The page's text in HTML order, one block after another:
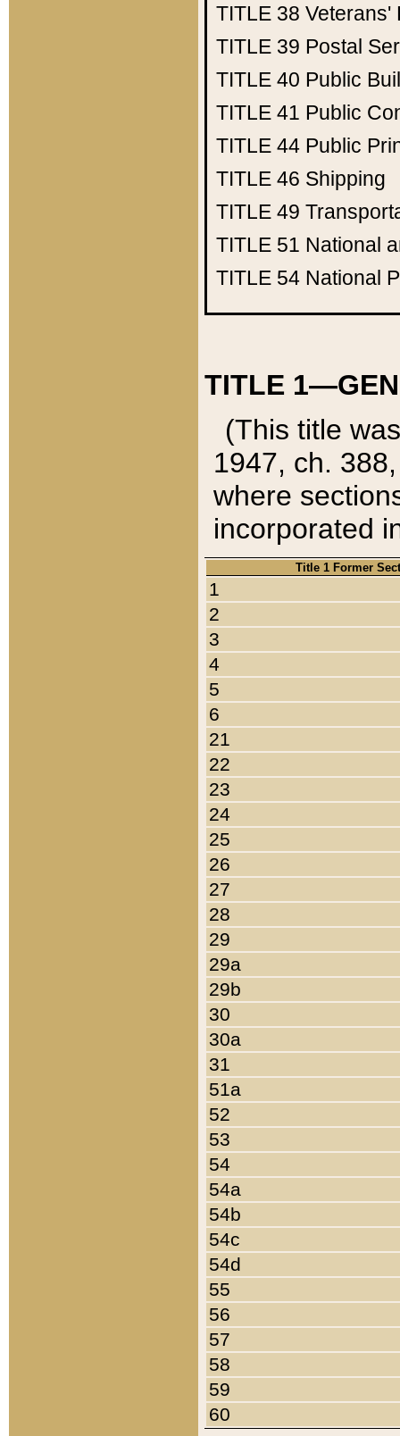
TITLE 38 Veterans'
TITLE 39 Postal
TITLE 40 Public
TITLE 41 Public
TITLE 44 Public
TITLE 46 Shipping
TITLE 49
TITLE 51 National
TITLE 54 National
TITLE
(This title
1947, ch.
where
incorporated
Title 1 Former
1
2
3
4
5
6
21
22
23
24
25
26
27
28
29
29a
29b
30
30a
31
51a
52
53
54
54a
54b
54c
54d
55
56
57
58
59
60